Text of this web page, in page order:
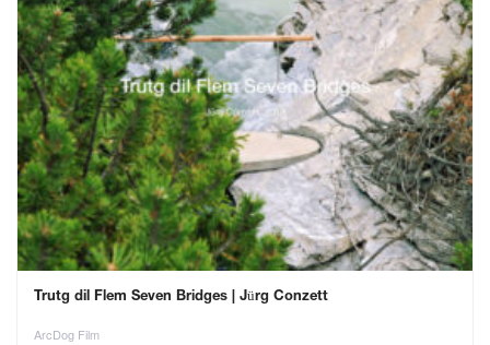
Trutg dil Flem Seven Bridges | Jürg Conzett
ArcDog Film